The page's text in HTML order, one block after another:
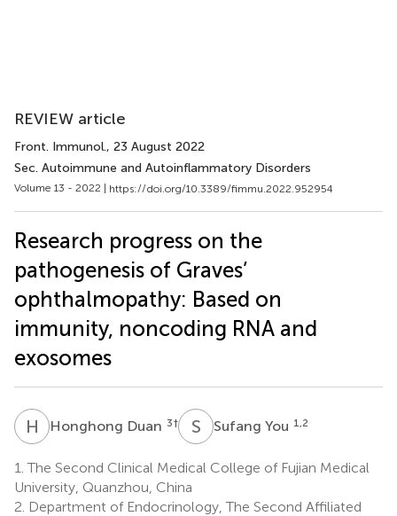
REVIEW article
Front. Immunol., 23 August 2022
Sec. Autoimmune and Autoinflammatory Disorders
Volume 13 - 2022 | https://doi.org/10.3389/fimmu.2022.952954
Research progress on the
pathogenesis of Graves’
ophthalmopathy: Based on
immunity, noncoding RNA and
exosomes
H DHonghong Duan 3† S YSufang You 1,2
1. The Second Clinical Medical College of Fujian Medical
University, Quanzhou, China
2. Department of Endocrinology, The Second Affiliated